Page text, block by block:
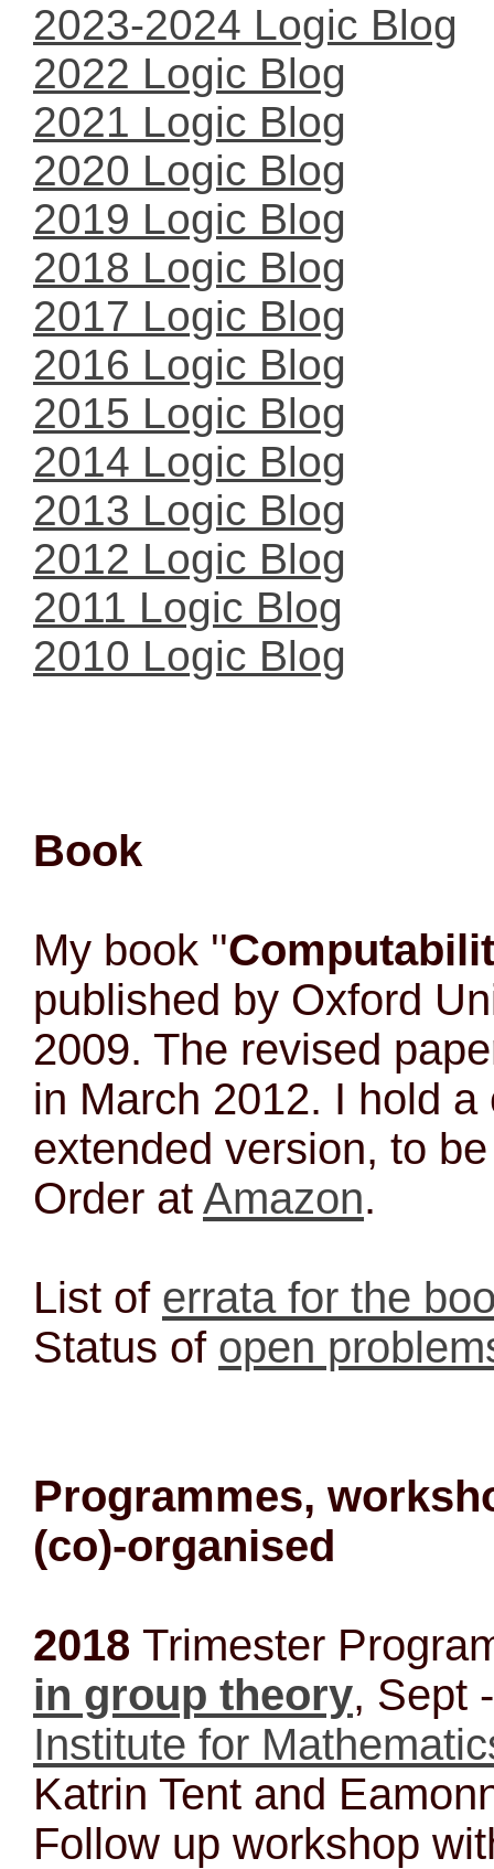
2023-2024 Logic Blog
2022 Logic Blog
2021 Logic Blog
2020 Logic Blog
2019 Logic Blog
2018 Logic Blog
2017 Logic Blog
2016 Logic Blog
2015 Logic Blog
2014 Logic Blog
2013 Logic Blog
2012 Logic Blog
2011 Logic Blog
2010 Logic Blog
Book
My book ''
published by Oxford
2009. The revised
in March 2012. I hold
extended version, to
Order at Amazon.
List of errata for the
Status of open
Programmes,
(co)-organised
2018 Trimester
in group theory, Sept
Institute for
Katrin Tent and
Follow up workshop